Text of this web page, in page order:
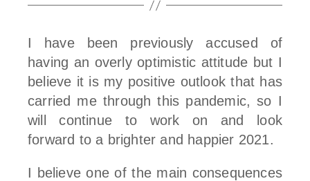
I have been previously accused of
having an overly optimistic attitude but I
believe it is my positive outlook that has
carried me through this pandemic, so I
will continue to work on and look
forward to a brighter and happier 2021.
I believe one of the main consequences